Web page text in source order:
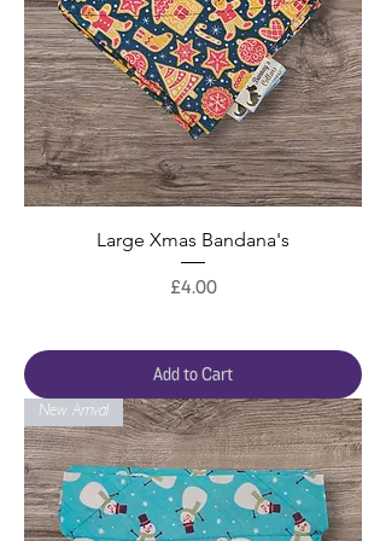
Large Xmas Bandana's
Price
£4.00
Add to Cart
New Arrival